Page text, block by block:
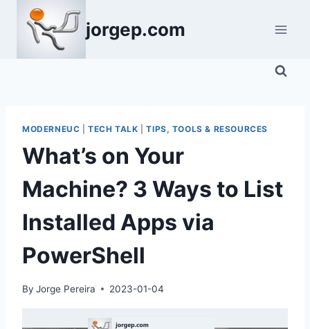
content
jorgep.com
MODERNEUC |TECH TALK |TIPS, TOOLS & RESOURCES
What’s on Your
Machine? 3 Ways to List
Installed Apps via
PowerShell
By Jorge Pereira 2023-01-04